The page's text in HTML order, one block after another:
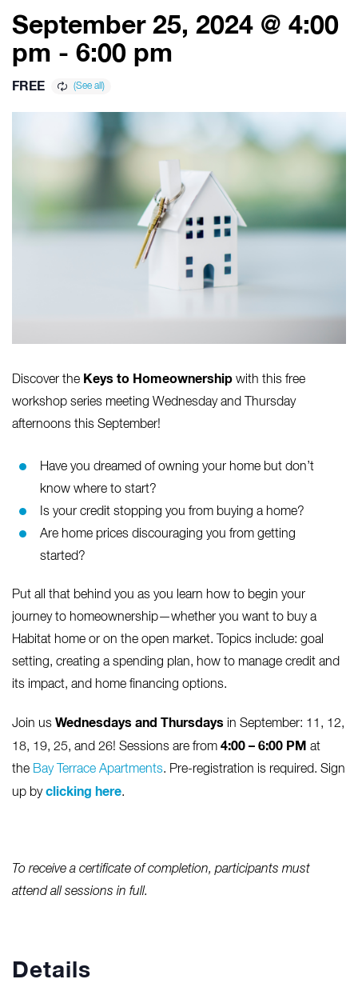
September 25, 2024 @ 4:00
pm - 6:00 pm
FREE
Discover the Keys to Homeownership with this free
workshop series meeting Wednesday and Thursday
afternoons this September!
Have you dreamed of owning your home but don’t
know where to start?
Is your credit stopping you from buying a home?
Are home prices discouraging you from getting
started?
Put all that behind you as you learn how to begin your
journey to homeownership—whether you want to buy a
Habitat home or on the open market. Topics include: goal
setting, creating a spending plan, how to manage credit and
its impact, and home financing options.
Join us Wednesdays and Thursdays in September: 11, 12,
18, 19, 25, and 26! Sessions are from 4:00 – 6:00 PM at
the Bay Terrace Apartments. Pre-registration is required. Sign
up byclicking here.
To receive a certificate of completion, participants must
attend all sessions in full.
Details